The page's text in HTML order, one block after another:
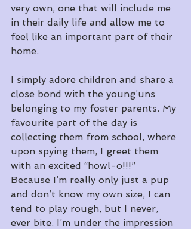
very own, one that will include me
in their daily life and allow me to
feel like an important part of their
home.
I simply adore children and share a
close bond with the young’uns
belonging to my foster parents. My
favourite part of the day is
collecting them from school, where
upon spying them, I greet them
with an excited “howl-o!!!”
Because I’m really only just a pup
and don’t know my own size, I can
tend to play rough, but I never,
ever bite. I’m under the impression